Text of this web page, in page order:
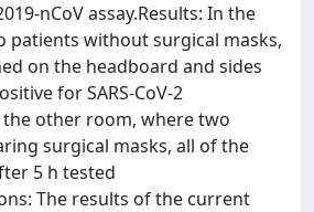
nCoV assay.Results: In the
patients without surgical masks,
on the headboard and sides
for SARS-CoV-2
other room, where two
surgical masks, all of the
5 h tested
The results of the current